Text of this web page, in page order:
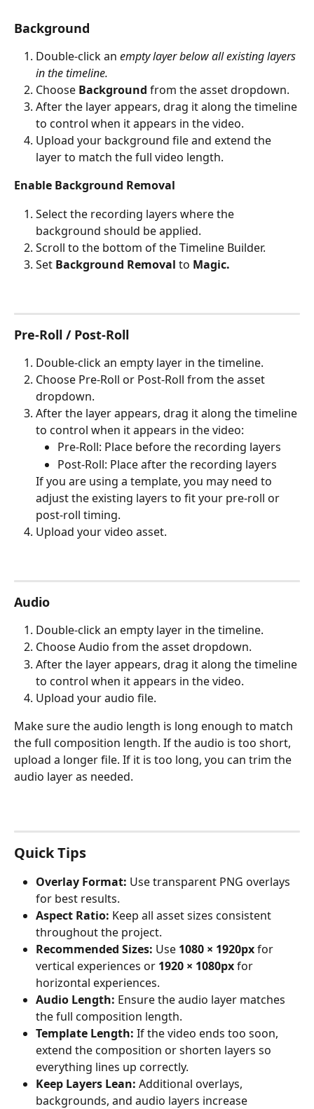
Background
Double-click an empty layer below all existing layers
in the timeline.
Choose Background from the asset dropdown.
After the layer appears, drag it along the timeline
to control when it appears in the video.
Upload your background file and extend the
layer to match the full video length.
Enable Background Removal
Select the recording layers where the
background should be applied.
Scroll to the bottom of the Timeline Builder.
Set Background Removal to Magic.
Pre-Roll / Post-Roll
Double-click an empty layer in the timeline.
Choose Pre-Roll or Post-Roll from the asset
dropdown.
After the layer appears, drag it along the timeline
to control when it appears in the video:
Pre-Roll: Place before the recording layers
Post-Roll: Place after the recording layers
If you are using a template, you may need to
adjust the existing layers to fit your pre-roll or
post-roll timing.
Upload your video asset.
Audio
Double-click an empty layer in the timeline.
Choose Audio from the asset dropdown.
After the layer appears, drag it along the timeline
to control when it appears in the video.
Upload your audio file.
Make sure the audio length is long enough to match
the full composition length. If the audio is too short,
upload a longer file. If it is too long, you can trim the
audio layer as needed.
Quick Tips
Overlay Format: Use transparent PNG overlays
for best results.
Aspect Ratio: Keep all asset sizes consistent
throughout the project.
Recommended Sizes: Use 1080 × 1920px for
vertical experiences or 1920 × 1080px for
horizontal experiences.
Audio Length: Ensure the audio layer matches
the full composition length.
Template Length: If the video ends too soon,
extend the composition or shorten layers so
everything lines up correctly.
Keep Layers Lean: Additional overlays,
backgrounds, and audio layers increase